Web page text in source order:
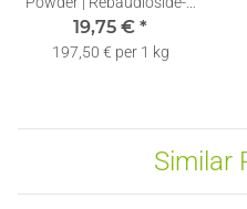
60% | Free Dosing Spoon |
100g
19,75 € *
197,50 € per 1 kg
Similar